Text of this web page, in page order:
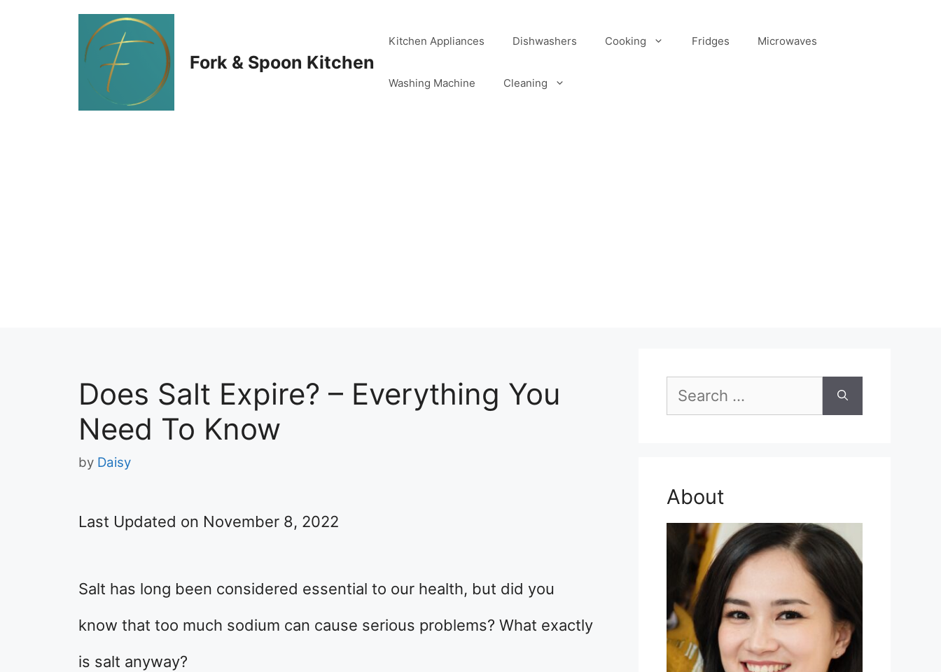
Fork & Spoon Kitchen
Kitchen Appliances Dishwashers Cooking Fridges Microwaves
Washing Machine Cleaning
Does Salt Expire? – Everything You
Need To Know
by Daisy
Last Updated on November 8, 2022
Salt has long been considered essential to our health, but did you
know that too much sodium can cause serious problems? What exactly
is salt anyway?
Search
for:
About